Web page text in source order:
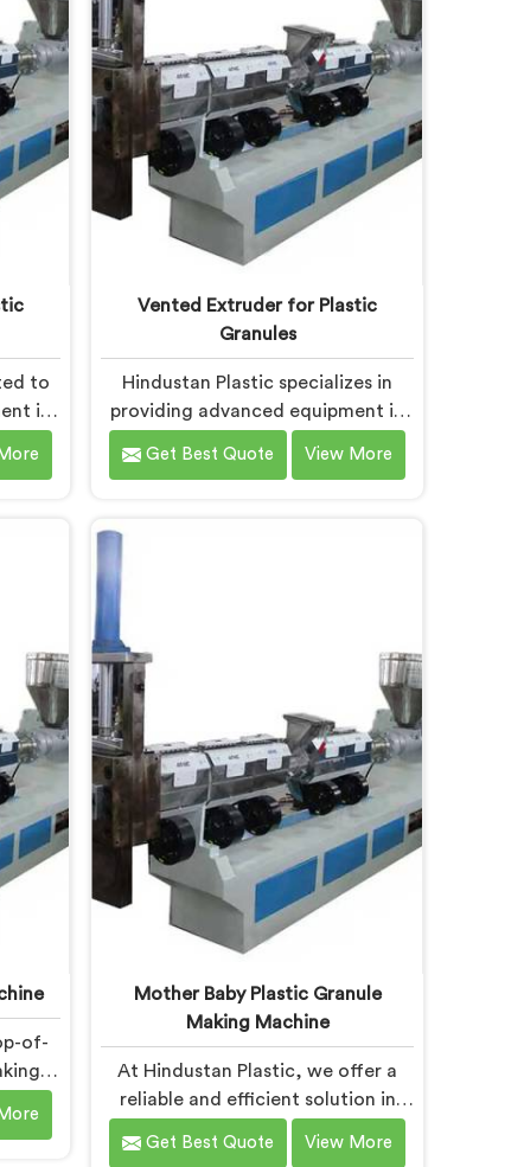
tackles the challenges of plastic
waste management head-on.
to
in
of the
Our
Vented Extruder for Plastic
Granules
Hindustan Plastic specializes in
providing advanced equipment in
Daman for plastic granule
production. We are one of the
industry, offering a reliable and
efficient solution. Our machines in
Daman are equipped with vented
extrusion technology, which allows
for the effective removal of
moisture and gases during the
extrusion process.
Get Best Quote View More
of-
to
Mother Baby Plastic Granule
Making Machine
At Hindustan Plastic, we offer a
reliable and efficient solution in
Daman for plastic waste recycling.
With our expertise and cutting-
Get Best Quote View More